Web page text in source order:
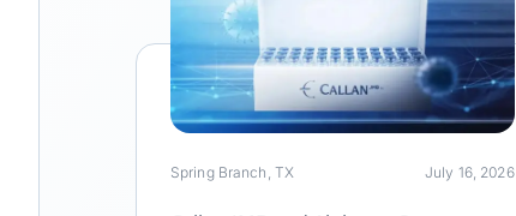
Spring Branch, TX July 16, 2026
Link